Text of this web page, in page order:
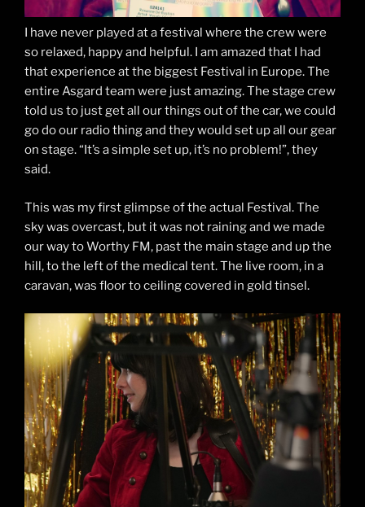
I have never played at a festival where the crew were
so relaxed, happy and helpful. I am amazed that I had
that experience at the biggest Festival in Europe. The
entire Asgard team were just amazing. The stage crew
told us to just get all our things out of the car, we could
go do our radio thing and they would set up all our gear
on stage. “It’s a simple set up, it’s no problem!”, they
said.
This was my first glimpse of the actual Festival. The
sky was overcast, but it was not raining and we made
our way to Worthy FM, past the main stage and up the
hill, to the left of the medical tent. The live room, in a
caravan, was floor to ceiling covered in gold tinsel.